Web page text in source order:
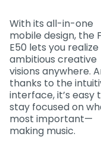
With its all-in-one
mobile design, the
E50 lets you realize
ambitious creative
visions anywhere.
thanks to the
interface, it’s easy
stay focused on
most important—
making music.